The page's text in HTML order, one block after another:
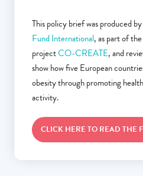
This policy brief was produced by
Fund International, as part of
projectCO-CREATE, and
show how five European
obesity through promoting
activity.
CLICK HERE TO READ THE